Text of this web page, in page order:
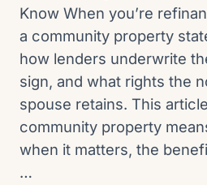
Know When you’re
a community property
how lenders underwrite
sign, and what rights the
spouse retains. This
community property
when it matters, the
…